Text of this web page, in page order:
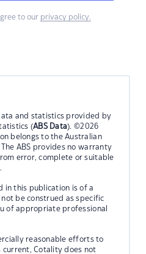
to our privacy policy.
and statistics provided by
(ABS Data). ©2026
belongs to the Australian
The ABS provides no warranty
error, complete or suitable
in this publication is of a
be construed as specific
of appropriate professional
reasonable efforts to
current, Cotality does not